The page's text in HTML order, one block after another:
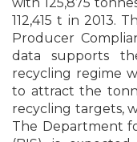
112,415 t in 2013.
Producer
data supports
recycling regime
to attract the
recycling targets,
The Department